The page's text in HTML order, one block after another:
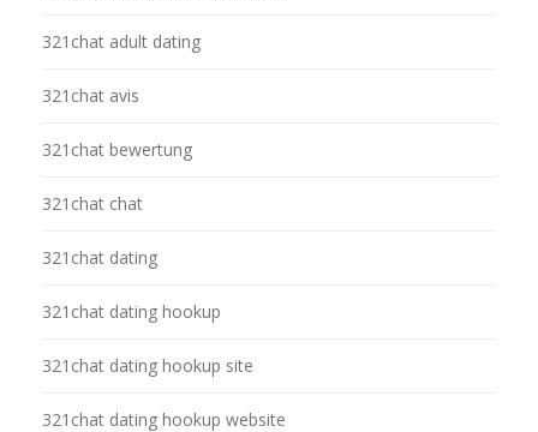
321chat adult dating
321chat avis
321chat bewertung
321chat chat
321chat dating
321chat dating hookup
321chat dating hookup site
321chat dating hookup website